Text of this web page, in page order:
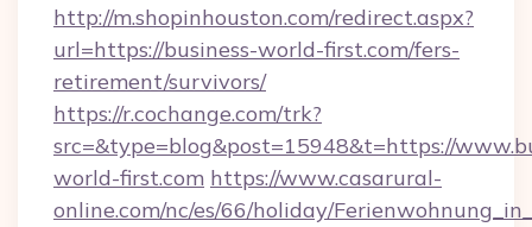
http://m.shopinhouston.com/redirect.aspx?
url=https://business-world-first.com/fers-
retirement/survivors/
https://r.cochange.com/trk?
src=&type=blog&post=15948&t=https://
world-first.com https://www.casarural-
online.com/nc/es/66/holiday/